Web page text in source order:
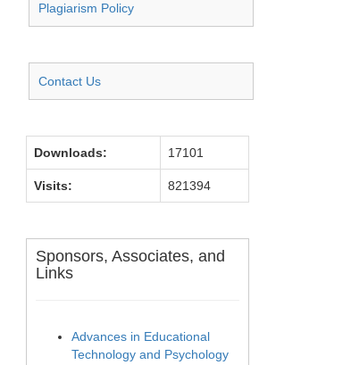
Plagiarism Policy
Contact Us
Downloads: 17101
Visits: 821394
Sponsors, Associates, and
Links
Advances in Educational
Technology and Psychology